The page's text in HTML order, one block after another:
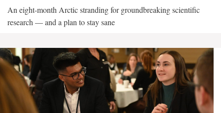
An eight-month Arctic stranding for groundbreaking scientific
research — and a plan to stay sane